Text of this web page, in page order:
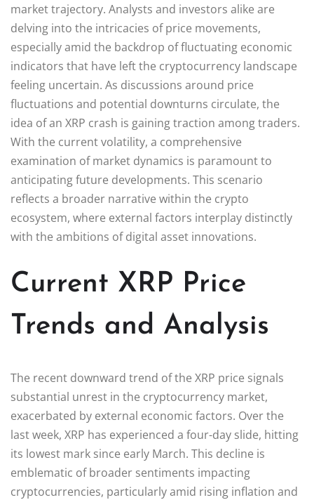
market trajectory. Analysts and investors alike are
delving into the intricacies of price movements,
especially amid the backdrop of fluctuating economic
indicators that have left the cryptocurrency landscape
feeling uncertain. As discussions around price
fluctuations and potential downturns circulate, the
idea of an XRP crash is gaining traction among traders.
With the current volatility, a comprehensive
examination of market dynamics is paramount to
anticipating future developments. This scenario
reflects a broader narrative within the crypto
ecosystem, where external factors interplay distinctly
with the ambitions of digital asset innovations.
Current XRP Price
Trends and Analysis
The recent downward trend of the XRP price signals
substantial unrest in the cryptocurrency market,
exacerbated by external economic factors. Over the
last week, XRP has experienced a four-day slide, hitting
its lowest mark since early March. This decline is
emblematic of broader sentiments impacting
cryptocurrencies, particularly amid rising inflation and